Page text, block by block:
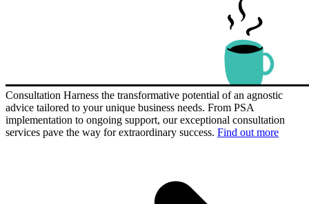
Consultation Harness the transformative potential of an agnostic
advice tailored to your unique business needs. From PSA
implementation to ongoing support, our exceptional consultation
services pave the way for extraordinary success. Find out more